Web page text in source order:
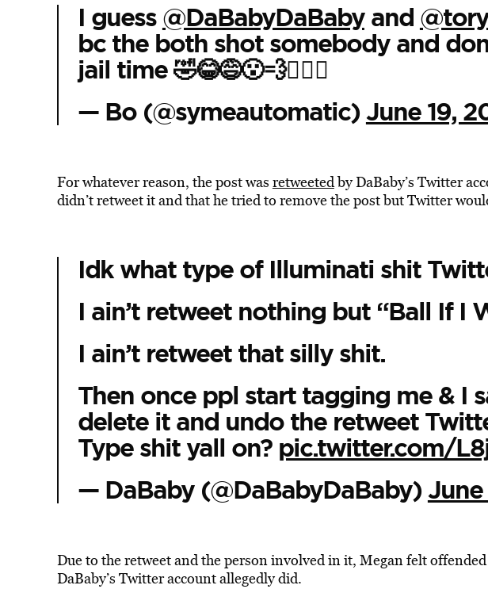
I guess@DaBabyDaBabyand
bc the both shot somebody and
jail time 🤣😂😅😮‍💨🤷🏾‍♂️
— Bo (@symeautomatic)June 19,
For whatever reason, the post was retweetedby DaBaby’s Twitter
didn’t retweet it and that he tried to remove the post but Twitter
Idk what type of Illuminati shit
I ain’t retweet nothing but “Ball If I
I ain’t retweet that silly shit.
Then once ppl start tagging me & I
delete it and undo the retweet
Type shit yall on? pic.twitter.com/
— DaBaby (@DaBabyDaBaby)June
Due to the retweet and the person involved in it, Megan felt
DaBaby’s Twitter account allegedly did.